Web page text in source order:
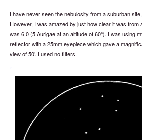
I have never seen the nebulosity from a suburban
However, I was amazed by just how clear it was
was 6.0 (5 Aurigae at an altitude of 60°). I was using
reflector with a 25mm eyepiece which gave a
view of 50’. I used no filters.